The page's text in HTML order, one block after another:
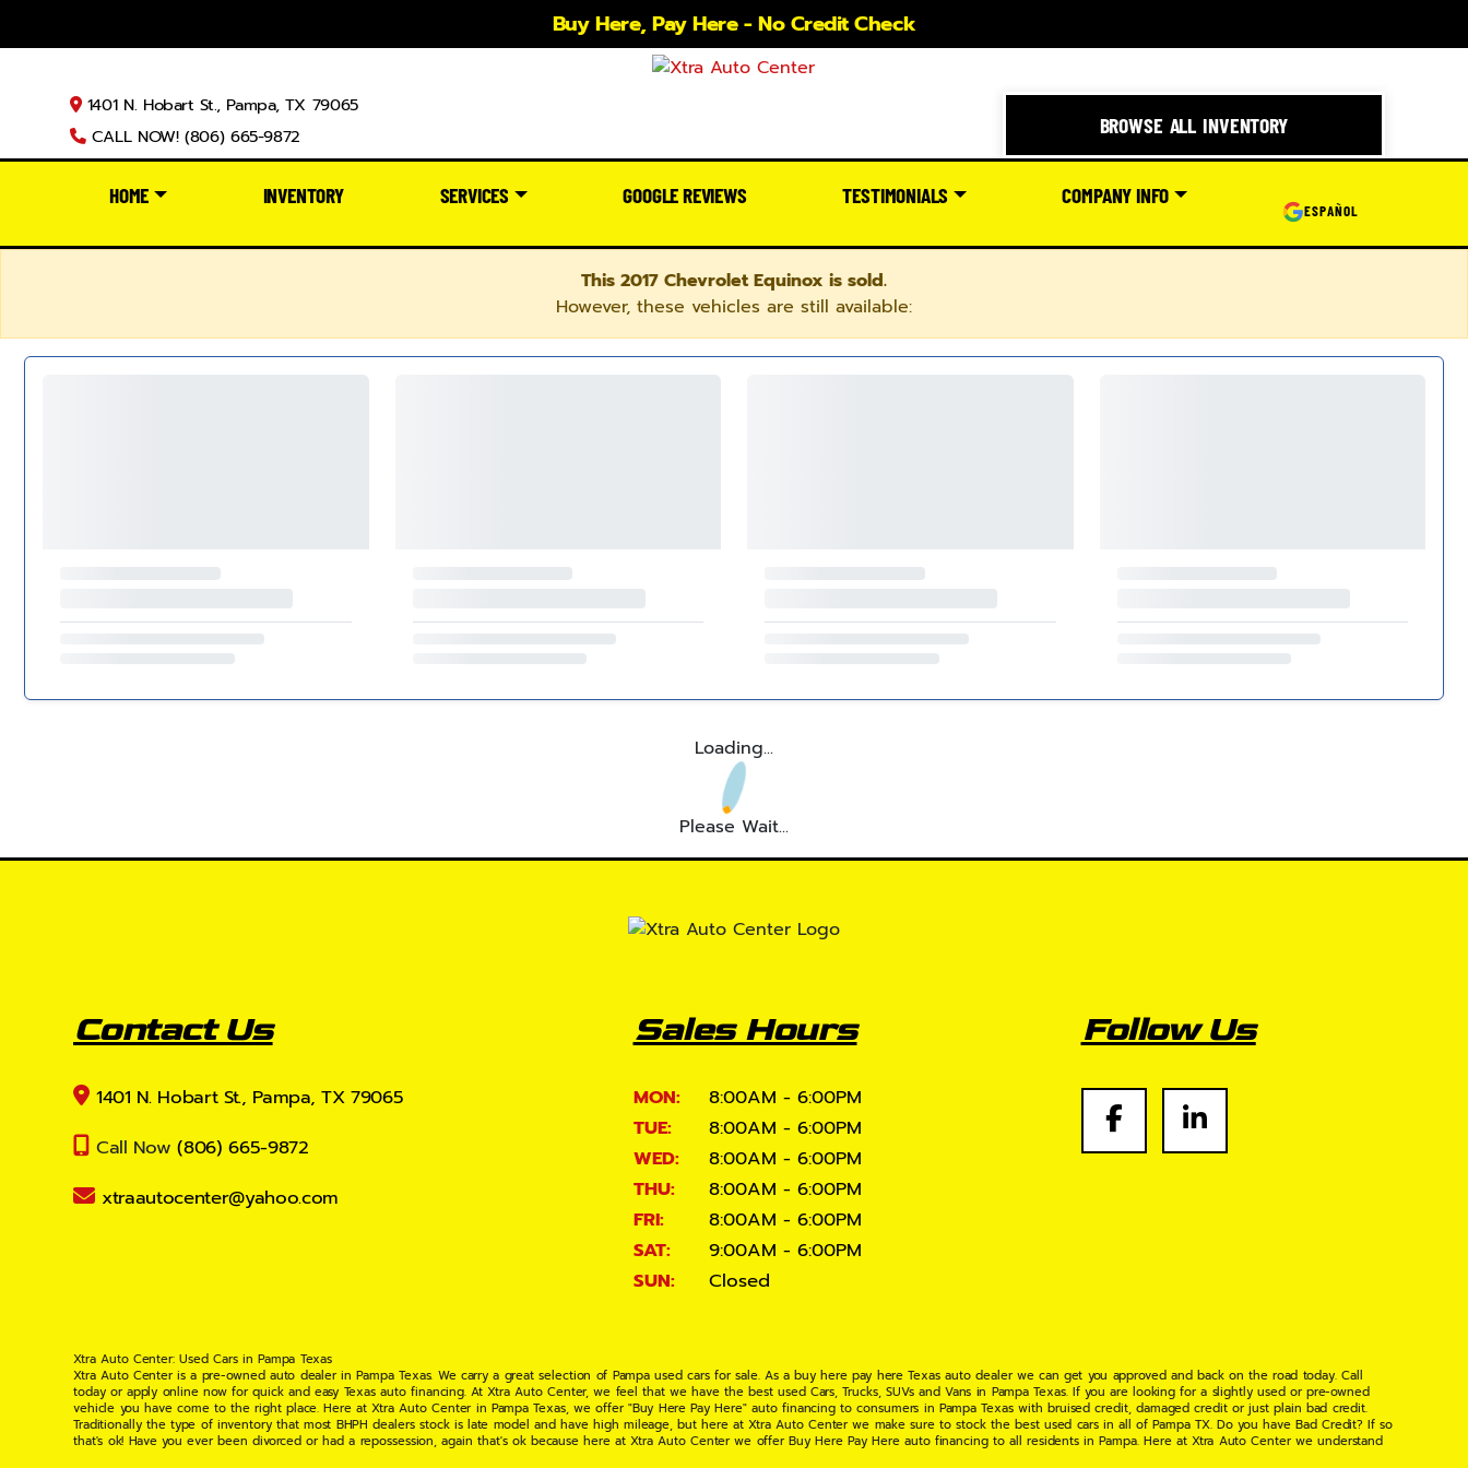
Buy Here, Pay Here - No Credit Check
1401 N. Hobart St., Pampa, TX 79065
CALL NOW! (806) 665-9872
BROWSE ALL INVENTORY
HOME INVENTORY SERVICES GOOGLE REVIEWS TESTIMONIALS COMPANY INFO
ESPAÑOL
This 2017 Chevrolet Equinox is sold.
However, these vehicles are still available:
Loading...
Please Wait...
Contact Us
1401 N. Hobart St., Pampa, TX 79065
Call Now (806) 665-9872
xtraautocenter@yahoo.com
Sales Hours
MON:
8:00AM - 6:00PM
TUE:
8:00AM - 6:00PM
WED:
8:00AM - 6:00PM
THU:
8:00AM - 6:00PM
FRI:
8:00AM - 6:00PM
SAT:
9:00AM - 6:00PM
SUN:
Closed
Follow Us
Xtra Auto Center: Used Cars in Pampa Texas
Xtra Auto Center is a pre-owned auto dealer in Pampa Texas. We carry a great selection of Pampa used cars for sale. As a buy here pay here Texas auto dealer we can get you approved and back on the road today. Call
today or apply online now for quick and easy Texas auto financing. At Xtra Auto Center, we feel that we have the best used Cars, Trucks, SUVs and Vans in Pampa Texas. If you are looking for a slightly used or pre-owned
vehicle you have come to the right place. Here at Xtra Auto Center in Pampa Texas, we offer "Buy Here Pay Here" auto financing to consumers in Pampa Texas with bruised credit, damaged credit or just plain bad credit.
Traditionally the type of inventory that most BHPH dealers stock is late model and have high mileage, but here at Xtra Auto Center we make sure to stock the best used cars in all of Pampa TX. Do you have Bad Credit? If so
that's ok! Have you ever been divorced or had a repossession, again that's ok because here at Xtra Auto Center we offer Buy Here Pay Here auto financing to all residents in Pampa. Here at Xtra Auto Center we understand